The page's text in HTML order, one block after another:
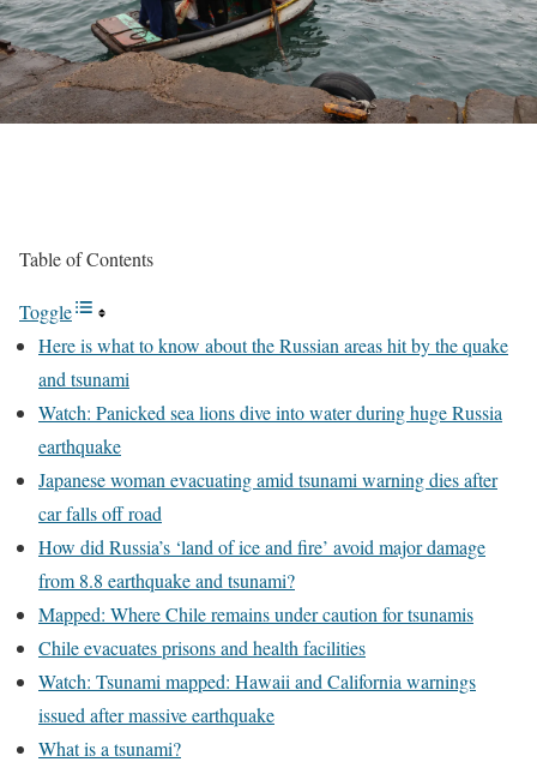
Table of Contents
Toggle
Here is what to know about the Russian areas hit by the quake
and tsunami
Watch: Panicked sea lions dive into water during huge Russia
earthquake
Japanese woman evacuating amid tsunami warning dies after
car falls off road
How did Russia’s ‘land of ice and fire’ avoid major damage
from 8.8 earthquake and tsunami?
Mapped: Where Chile remains under caution for tsunamis
Chile evacuates prisons and health facilities
Watch: Tsunami mapped: Hawaii and California warnings
issued after massive earthquake
What is a tsunami?